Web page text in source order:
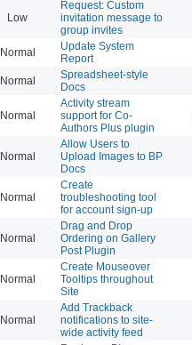
Low
Request: Custom
invitation message to
group invites
Normal
Update System
Report
Normal
Spreadsheet-style
Docs
Normal
Activity stream
support for Co-
Authors Plus plugin
Normal
Allow Users to
Upload Images to BP
Docs
Normal
Create
troubleshooting tool
for account sign-up
Normal
Drag and Drop
Ordering on Gallery
Post Plugin
Normal
Create Mouseover
Tooltips throughout
Site
Normal
Add Trackback
notifications to site-
wide activity feed